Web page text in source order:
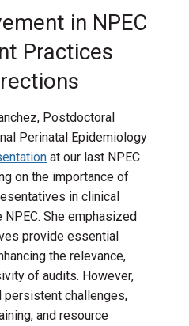
in NPEC
Practices
Postdoctoral
Perinatal Epidemiology
at our last NPEC
on the importance of
in clinical
She emphasized
provide essential
the relevance,
of audits. However,
persistent challenges,
and resource